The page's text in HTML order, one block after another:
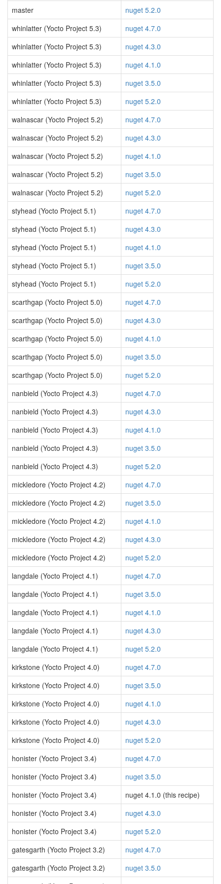
master
nuget 5.2.0
whinlatter (Yocto Project 5.3)
nuget 4.7.0
whinlatter (Yocto Project 5.3)
nuget 4.3.0
whinlatter (Yocto Project 5.3)
nuget 4.1.0
whinlatter (Yocto Project 5.3)
nuget 3.5.0
whinlatter (Yocto Project 5.3)
nuget 5.2.0
walnascar (Yocto Project 5.2)
nuget 4.7.0
walnascar (Yocto Project 5.2)
nuget 4.3.0
walnascar (Yocto Project 5.2)
nuget 4.1.0
walnascar (Yocto Project 5.2)
nuget 3.5.0
walnascar (Yocto Project 5.2)
nuget 5.2.0
styhead (Yocto Project 5.1)
nuget 4.7.0
styhead (Yocto Project 5.1)
nuget 4.3.0
styhead (Yocto Project 5.1)
nuget 4.1.0
styhead (Yocto Project 5.1)
nuget 3.5.0
styhead (Yocto Project 5.1)
nuget 5.2.0
scarthgap (Yocto Project 5.0)
nuget 4.7.0
scarthgap (Yocto Project 5.0)
nuget 4.3.0
scarthgap (Yocto Project 5.0)
nuget 4.1.0
scarthgap (Yocto Project 5.0)
nuget 3.5.0
scarthgap (Yocto Project 5.0)
nuget 5.2.0
nanbield (Yocto Project 4.3)
nuget 4.7.0
nanbield (Yocto Project 4.3)
nuget 4.3.0
nanbield (Yocto Project 4.3)
nuget 4.1.0
nanbield (Yocto Project 4.3)
nuget 3.5.0
nanbield (Yocto Project 4.3)
nuget 5.2.0
mickledore (Yocto Project 4.2)
nuget 4.7.0
mickledore (Yocto Project 4.2)
nuget 3.5.0
mickledore (Yocto Project 4.2)
nuget 4.1.0
mickledore (Yocto Project 4.2)
nuget 4.3.0
mickledore (Yocto Project 4.2)
nuget 5.2.0
langdale (Yocto Project 4.1)
nuget 4.7.0
langdale (Yocto Project 4.1)
nuget 3.5.0
langdale (Yocto Project 4.1)
nuget 4.1.0
langdale (Yocto Project 4.1)
nuget 4.3.0
langdale (Yocto Project 4.1)
nuget 5.2.0
kirkstone (Yocto Project 4.0)
nuget 4.7.0
kirkstone (Yocto Project 4.0)
nuget 3.5.0
kirkstone (Yocto Project 4.0)
nuget 4.1.0
kirkstone (Yocto Project 4.0)
nuget 4.3.0
kirkstone (Yocto Project 4.0)
nuget 5.2.0
honister (Yocto Project 3.4)
nuget 4.7.0
honister (Yocto Project 3.4)
nuget 3.5.0
honister (Yocto Project 3.4)
nuget 4.1.0 (this recipe)
honister (Yocto Project 3.4)
nuget 4.3.0
honister (Yocto Project 3.4)
nuget 5.2.0
gatesgarth (Yocto Project 3.2)
nuget 4.7.0
gatesgarth (Yocto Project 3.2)
nuget 3.5.0